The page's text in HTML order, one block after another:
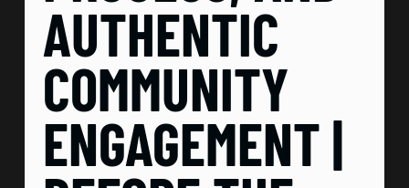
AUTHENTIC
COMMUNITY
ENGAGEMENT |